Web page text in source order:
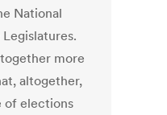
National
more
altogether,
of elections